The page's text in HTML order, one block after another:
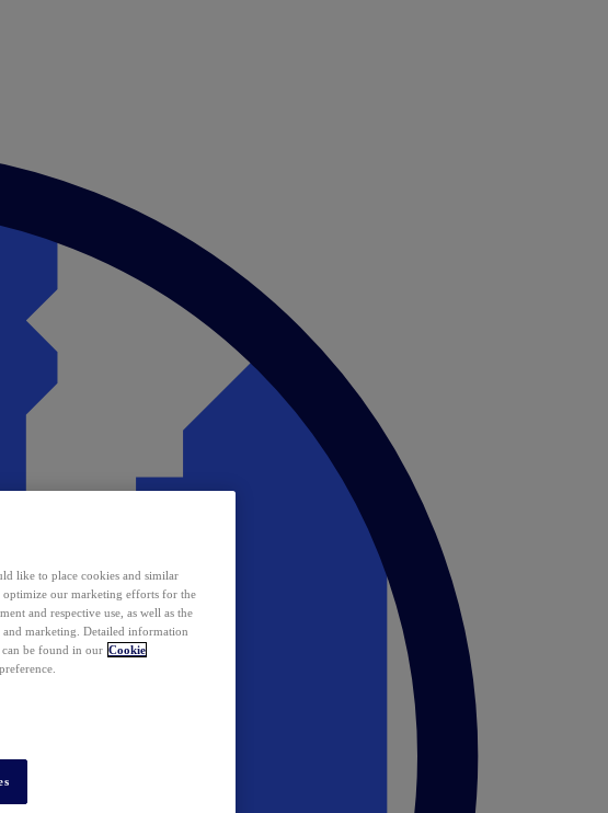
like to place cookies and similar
optimize our marketing efforts for the
and respective use, as well as the
and marketing. Detailed information
can be found in our Cookie